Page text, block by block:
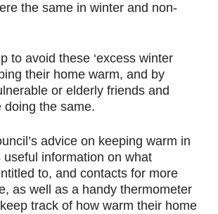
the same in winter and non-
to avoid these ‘excess winter
their home warm, and by
or elderly friends and
doing the same.
advice on keeping warm in
information on what
to, and contacts for more
as well as a handy thermometer
track of how warm their home